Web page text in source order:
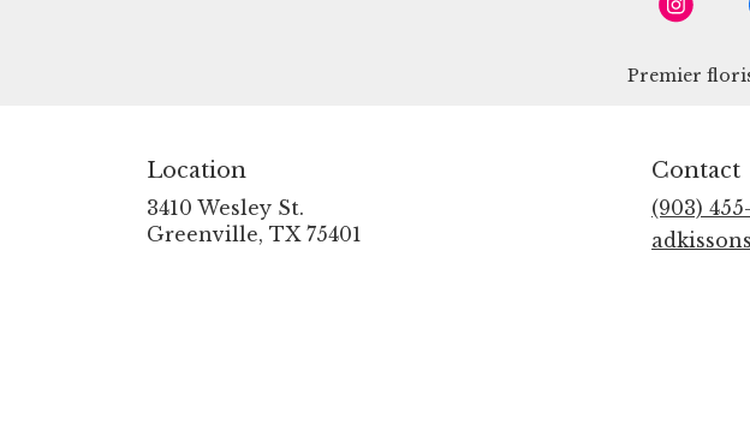
Premier
Location
3410 Wesley St.
Greenville, TX 75401
Contact
(903)